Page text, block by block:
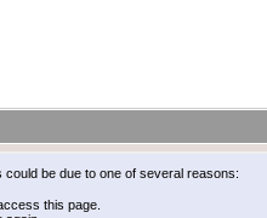
be due to one of several reasons:
this page.